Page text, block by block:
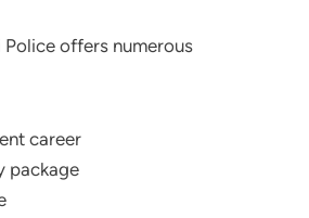
Police offers numerous
career
package